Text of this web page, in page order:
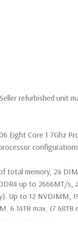
refurbished unit
Eight Core 1.7Ghz
total memory, 24
up to 2666MT/s,
Up to 12 NVDIMM,
6.14TB max, (7.68TB
DIMMs only.